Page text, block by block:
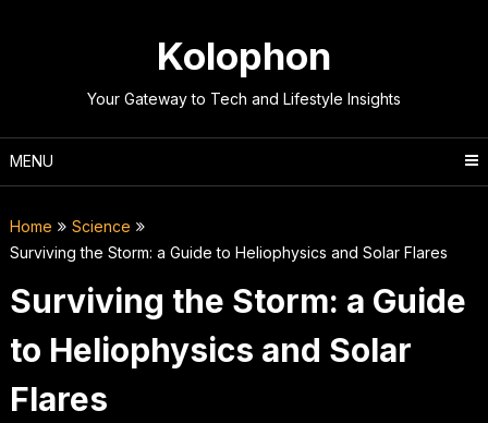
Kolophon
Your Gateway to Tech and Lifestyle Insights
MENU
Home
Science
Surviving the Storm: a Guide to Heliophysics and Solar Flares
Surviving the Storm: a Guide
to Heliophysics and Solar
Flares